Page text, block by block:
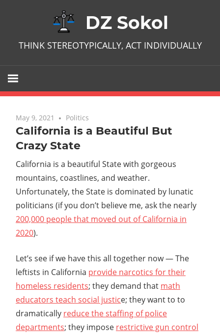
DZ Sokol
THINK STEREOTYPICALLY, ACT INDIVIDUALLY
May 9, 2021 No comments
Politics
California is a Beautiful But
Crazy State
California is a beautiful State with gorgeous
mountains, coastlines, and weather.
Unfortunately, the State is dominated by lunatic
politicians (if you don’t believe me, ask the nearly
200,000 people that moved out of California in
2020).
Let’s see if we have this all together now — The
leftists in California provide narcotics for their
homeless residents; they demand that math
educators teach social justice; they want to to
dramatically reduce the staffing of police
departments; they impose restrictive gun control